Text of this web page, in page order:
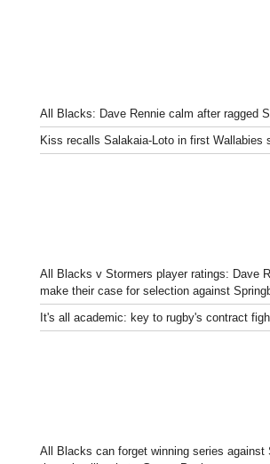
All Blacks: Dave Rennie calm after ragged
Kiss recalls Salakaia-Loto in first Wallabies
All Blacks v Stormers player ratings: Dave
make their case for selection against
It's all academic: key to rugby's contract
All Blacks can forget winning series against